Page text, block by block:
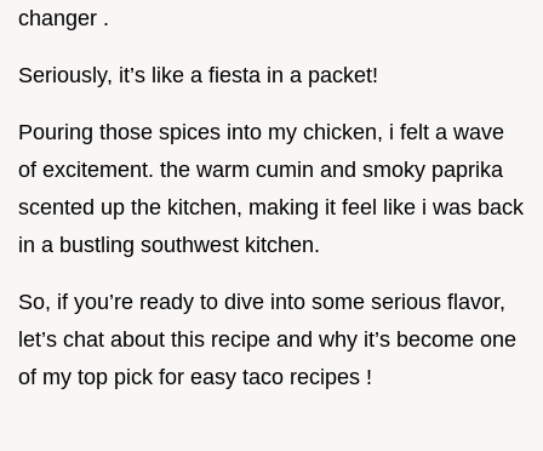
changer .
Seriously, it’s like a fiesta in a packet!
Pouring those spices into my chicken, i felt a wave
of excitement. the warm cumin and smoky paprika
scented up the kitchen, making it feel like i was back
in a bustling southwest kitchen.
So, if you’re ready to dive into some serious flavor,
let’s chat about this recipe and why it’s become one
of my top pick for easy taco recipes !